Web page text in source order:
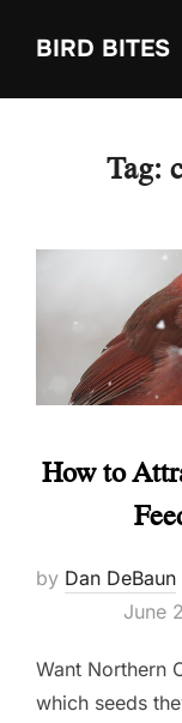
BIRD BITES
Tag:
How to
by Dan DeBaun
Posted
June
Want Northern
which seeds